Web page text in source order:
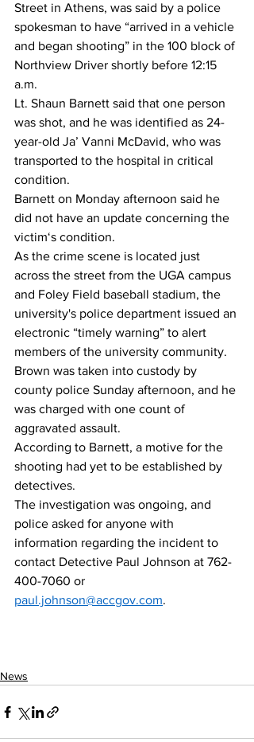
Street in Athens, was said by a police
spokesman to have “arrived in a vehicle
and began shooting” in the 100 block of
Northview Driver shortly before 12:15
a.m.
Lt. Shaun Barnett said that one person
was shot, and he was identified as 24-
year-old Ja’ Vanni McDavid, who was
transported to the hospital in critical
condition.
Barnett on Monday afternoon said he
did not have an update concerning the
victim‘s condition.
As the crime scene is located just
across the street from the UGA campus
and Foley Field baseball stadium, the
university's police department issued an
electronic “timely warning” to alert
members of the university community.
Brown was taken into custody by
county police Sunday afternoon, and he
was charged with one count of
aggravated assault.
According to Barnett, a motive for the
shooting had yet to be established by
detectives.
The investigation was ongoing, and
police asked for anyone with
information regarding the incident to
contact Detective Paul Johnson at 762-
400-7060 or
paul.johnson@accgov.com.
News